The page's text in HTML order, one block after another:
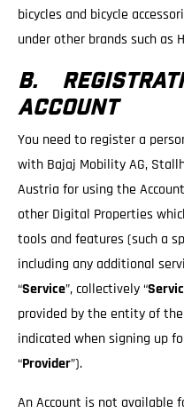
bicycles and bicycle
under other brands such as
B.
ACCOUNT
You need to register a
with Bajaj Mobility AG,
Austria for using the
other Digital Properties
tools and features (such a
including any additional
“Service”, collectively “
provided by the entity of
indicated when signing up
“Provider”).
An Account is not available